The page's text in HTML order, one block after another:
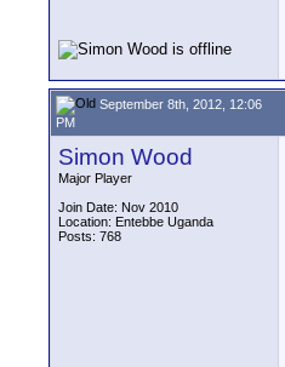
September 8th, 2012, 12:06
PM
Simon Wood
Major Player
Join Date: Nov 2010
Location: Entebbe Uganda
Posts: 768